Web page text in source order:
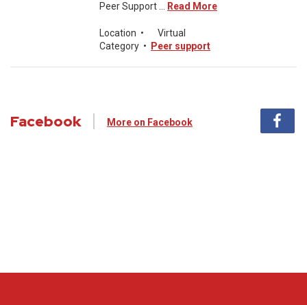
Peer Support ...
Read More
Location •
Virtual
Category • Peer support
Facebook More on Facebook